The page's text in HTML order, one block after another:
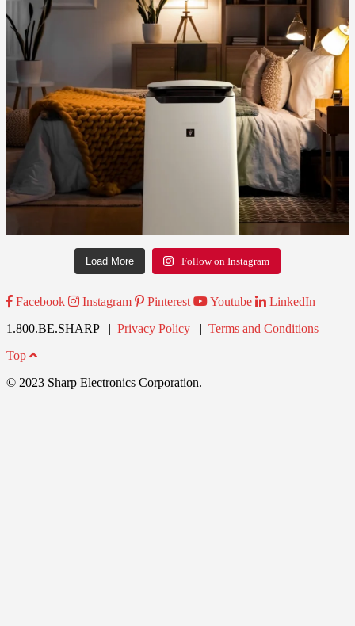
Load More Follow on Instagram
Facebook Instagram Pinterest Youtube
LinkedIn
1.800.BE.SHARP | Privacy Policy | Terms and Conditions
Top
© 2023 Sharp Electronics Corporation.